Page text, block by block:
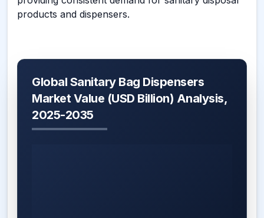
products and dispensers.
Global Sanitary Bag Dispensers
Market Value (USD Billion) Analysis,
2025-2035